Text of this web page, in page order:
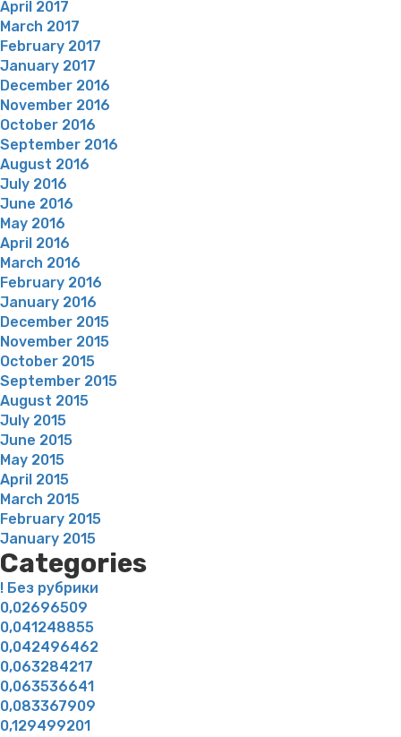
April 2017
March 2017
February 2017
January 2017
December 2016
November 2016
October 2016
September 2016
August 2016
July 2016
June 2016
May 2016
April 2016
March 2016
February 2016
January 2016
December 2015
November 2015
October 2015
September 2015
August 2015
July 2015
June 2015
May 2015
April 2015
March 2015
February 2015
January 2015
Categories
! Без рубрики
0,02696509
0,041248855
0,042496462
0,063284217
0,063536641
0,083367909
0,129499201